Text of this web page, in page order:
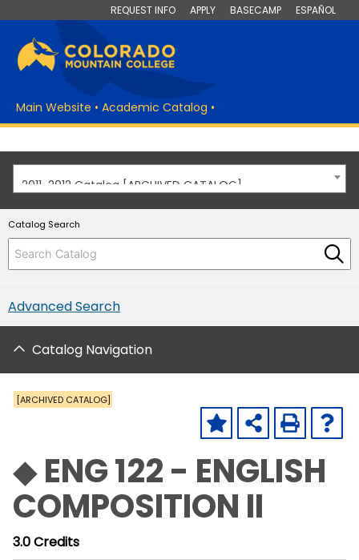
REQUEST INFO APPLY BASECAMP ESPAÑOL
Main Website • Academic Catalog •
2011-2012 Catalog [ARCHIVED CATALOG]
Catalog Search
Advanced Search
Catalog Navigation
[ARCHIVED CATALOG]
◆ ENG 122 - ENGLISH
COMPOSITION II
3.0Credits